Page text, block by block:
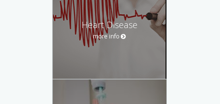
Heart Disease
more info